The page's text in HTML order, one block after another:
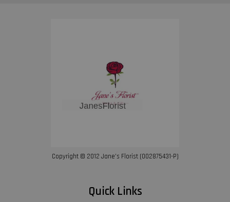
Copyright © 2012 Jane’s Florist (002875431-P)
Quick Links